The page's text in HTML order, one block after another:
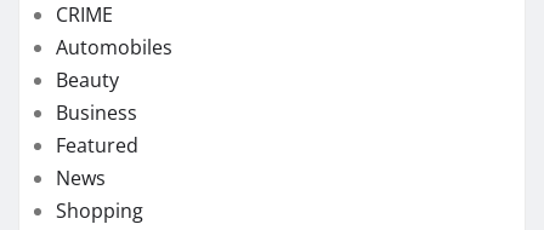
CRIME
Automobiles
Beauty
Business
Featured
News
Shopping